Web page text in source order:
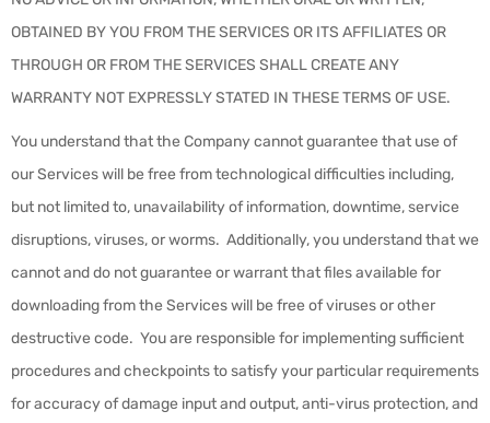
OBTAINED BY YOU FROM THE SERVICES OR ITS AFFILIATES OR
THROUGH OR FROM THE SERVICES SHALL CREATE ANY
WARRANTY NOT EXPRESSLY STATED IN THESE TERMS OF USE.
You understand that the Company cannot guarantee that use of
our Services will be free from technological difficulties including,
but not limited to, unavailability of information, downtime, service
disruptions, viruses, or worms. Additionally, you understand that we
cannot and do not guarantee or warrant that files available for
downloading from the Services will be free of viruses or other
destructive code. You are responsible for implementing sufficient
procedures and checkpoints to satisfy your particular requirements
for accuracy of damage input and output, anti-virus protection, and